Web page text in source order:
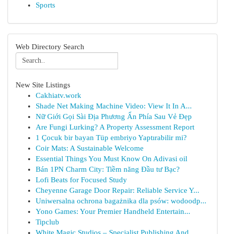
Sports
Web Directory Search
New Site Listings
Cakhiatv.work
Shade Net Making Machine Video: View It In A...
Nữ Giới Gọi Sài Địa Phương Ẩn Phía Sau Vẻ Đẹp
Are Fungi Lurking? A Property Assessment Report
1 Çocuk bir bayan Tüp embriyo Yaptırabilir mi?
Coir Mats: A Sustainable Welcome
Essential Things You Must Know On Adivasi oil
Bán 1PN Charm City: Tiềm năng Đầu tư Bạc?
Lofi Beats for Focused Study
Cheyenne Garage Door Repair: Reliable Service Y...
Uniwersalna ochrona bagażnika dla psów: wodoodp...
Yono Games: Your Premier Handheld Entertain...
Tipclub